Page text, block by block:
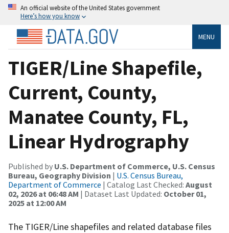
An official website of the United States government
Here’s how you know
MENU
TIGER/Line Shapefile,
Current, County,
Manatee County, FL,
Linear Hydrography
Published by U.S. Department of Commerce, U.S. Census
Bureau, Geography Division | U.S. Census Bureau,
Department of Commerce | Catalog Last Checked: August
02, 2026 at 06:48 AM | Dataset Last Updated: October 01,
2025 at 12:00 AM
The TIGER/Line shapefiles and related database files